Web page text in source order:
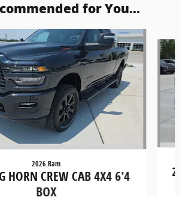
for You...
2026 Ram
HORN CREW CAB 4X4 6'4
BOX